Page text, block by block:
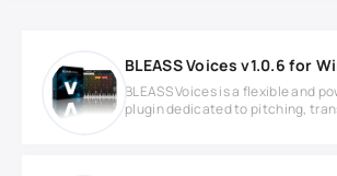
BLEASS Voices v1.0.6 for
BLEASS Voices is a flexible and
plugin dedicated to pitching,